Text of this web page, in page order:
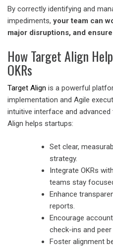
By correctly identifying and
impediments, your team can
major disruptions, and
How Target Align
OKRs
Target Align is a powerful
implementation and Agile
intuitive interface and
Align helps startups:
Set clear,
strategy.
Integrate OKRs
teams stay
Enhance
reports.
Encourage
check-ins and peer
Foster alignment